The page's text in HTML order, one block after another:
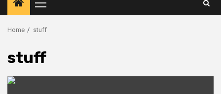
Primary
Menu
Home stuff
stuff